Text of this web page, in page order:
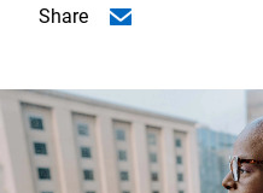
Share